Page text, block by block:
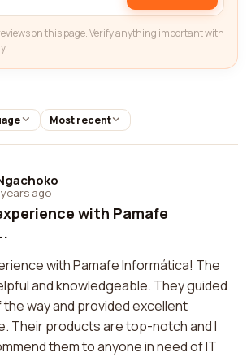
on this page. Verify anything important with
Most recent
ago
with Pamafe
with Pamafe Informática! The
and knowledgeable. They guided
way and provided excellent
Their products are top-notch and I
them to anyone in need of IT